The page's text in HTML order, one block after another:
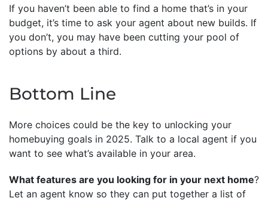
If you haven’t been able to find a home that’s in your
budget, it’s time to ask your agent about new builds. If
you don’t, you may have been cutting your pool of
options by about a third.
Bottom Line
More choices could be the key to unlocking your
homebuying goals in 2025. Talk to a local agent if you
want to see what’s available in your area.
What features are you looking for in your next home?
Let an agent know so they can put together a list of